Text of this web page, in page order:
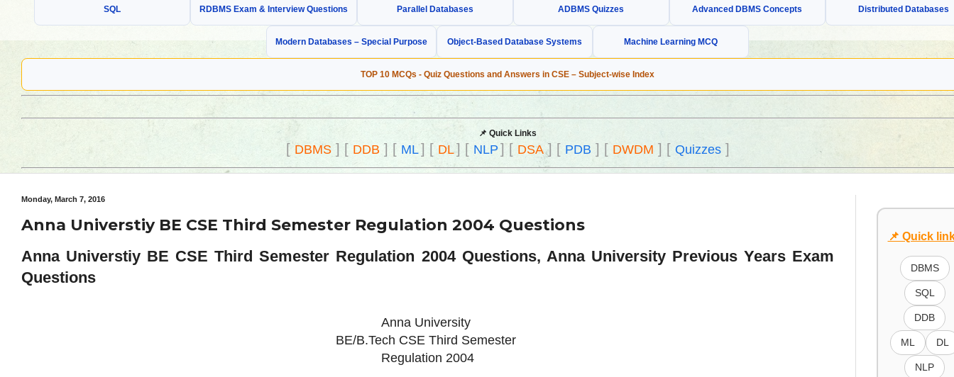
SQL RDBMS Exam & Interview Questions Parallel Databases ADBMS Quizzes Advanced DBMS Concepts Distributed Databases
Modern Databases – Special Purpose Object-Based Database Systems Machine Learning MCQ
TOP 10 MCQs - Quiz Questions and Answers in CSE – Subject-wise Index
📌 Quick Links
[DBMS] [ DDB ] [ ML] [ DL] [ NLP ] [ DSA] [ PDB ] [ DWDM ] [ Quizzes]
Monday, March 7, 2016
Anna Universtiy BE CSE Third Semester Regulation 2004 Questions
Anna Universtiy BE CSE Third Semester Regulation 2004 Questions, Anna University Previous Years Exam
Questions
Anna University
BE/B.Tech CSE Third Semester
Regulation 2004
📌 Quick
DBMS
SQL
DDB
ML DL
NLP